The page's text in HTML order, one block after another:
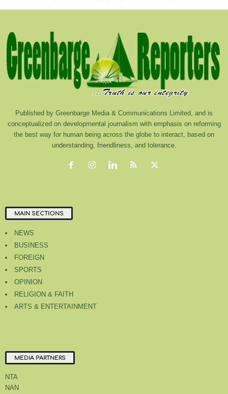
Published by Greenbarge Media & Communications Limited, and is
conceptualized on developmental journalism with emphasis on reforming
the best way for human being across the globe to interact, based on
understanding, friendliness, and tolerance.
MAIN SECTIONS
NEWS
BUSINESS
FOREIGN
SPORTS
OPINION
RELIGION & FAITH
ARTS & ENTERTAINMENT
MEDIA PARTNERS
NTA
NAN